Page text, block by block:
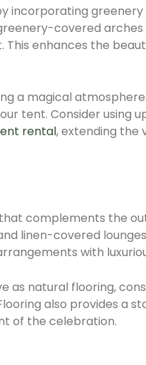
incorporating
covered
enhances the
a magical
tent. Consider using
rental, extending the
complements the
linen-covered
with
as natural flooring,
also provides a
of the celebration.